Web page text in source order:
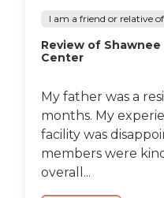
I am a friend or relative
Review of
Center
My father was a
months. My
facility was
members were
overall...